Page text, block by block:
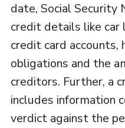
date, Social Security
credit details like car
credit card
obligations and the
creditors. Further, a
includes information
verdict against the